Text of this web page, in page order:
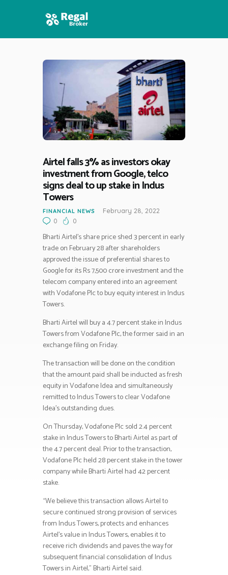
HOME
FEATURES
NEWS
Airtel falls 3% as investors okay
investment from Google, telco
signs deal to up stake in Indus
Towers
FINANCIAL NEWS
February 28, 2022
0
0
Bharti Airtel’s share price shed 3 percent in early
trade on February 28 after shareholders
approved the issue of preferential shares to
Google for its Rs 7,500 crore investment and the
telecom company entered into an agreement
with Vodafone Plc to buy equity interest in Indus
Towers.
Bharti Airtel will buy a 4.7 percent stake in Indus
Towers from Vodafone Plc, the former said in an
exchange filing on Friday.
The transaction will be done on the condition
that the amount paid shall be inducted as fresh
equity in Vodafone Idea and simultaneously
remitted to Indus Towers to clear Vodafone
Idea’s outstanding dues.
On Thursday, Vodafone Plc sold 2.4 percent
stake in Indus Towers to Bharti Airtel as part of
the 4.7 percent deal. Prior to the transaction,
Vodafone Plc held 28 percent stake in the tower
company while Bharti Airtel had 42 percent
stake.
“We believe this transaction allows Airtel to
secure continued strong provision of services
from Indus Towers, protects and enhances
Airtel’s value in Indus Towers, enables it to
receive rich dividends and paves the way for
subsequent financial consolidation of Indus
Towers in Airtel,” Bharti Airtel said.